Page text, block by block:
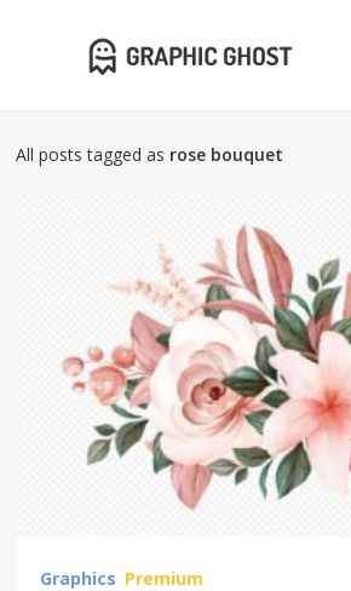
All posts tagged as rose bouquet
Graphics Premium